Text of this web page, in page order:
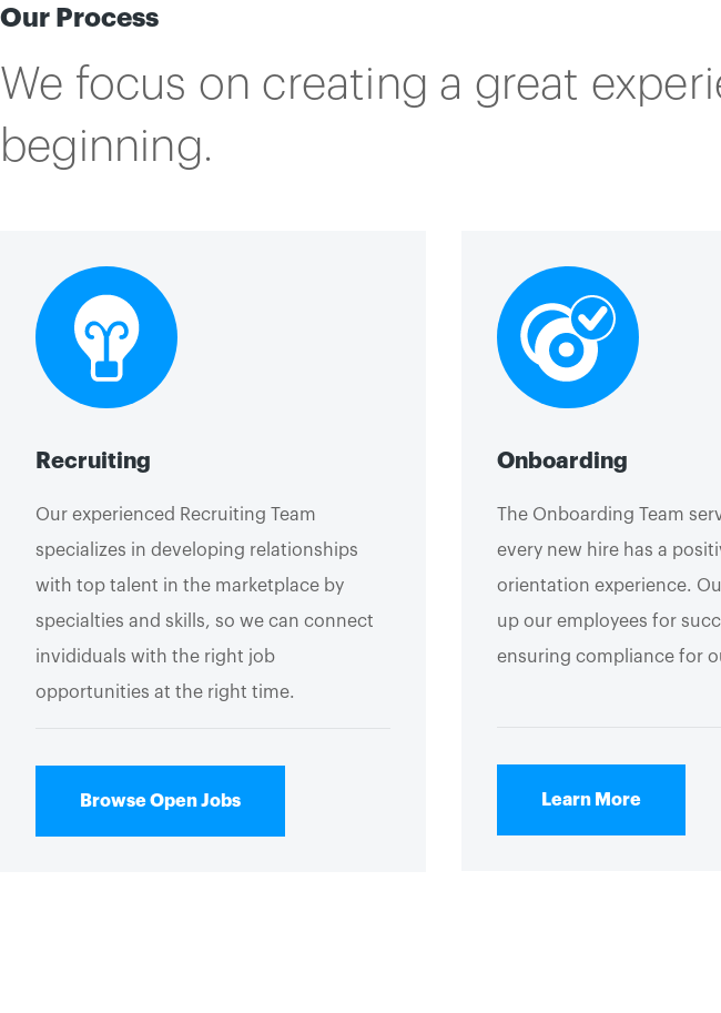
Our Process
We focus on creating a great
beginning.
Recruiting
Our experienced Recruiting Team
specializes in developing relationships
with top talent in the marketplace by
specialties and skills, so we can connect
invididuals with the right job
opportunities at the right time.
Browse Open Jobs
Onboarding
The Onboarding Team
every new hire has a
orientation experience.
up our employees for
ensuring compliance for
Learn More